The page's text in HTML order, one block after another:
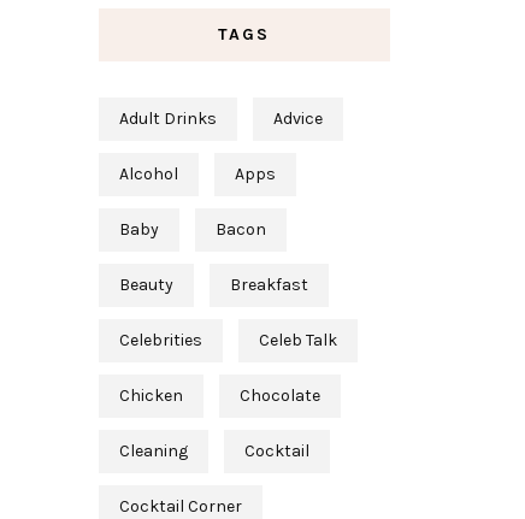
TAGS
Adult Drinks Advice
Alcohol Apps
Baby Bacon
Beauty Breakfast
Celebrities Celeb Talk
Chicken Chocolate
Cleaning Cocktail
Cocktail Corner